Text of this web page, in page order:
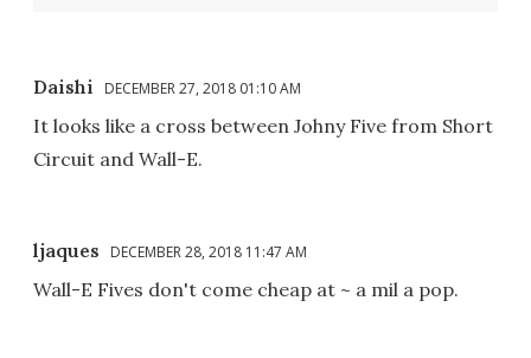
Daishi DECEMBER 27, 2018 01:10 AM
It looks like a cross between Johny Five from Short
Circuit and Wall-E.
ljaques DECEMBER 28, 2018 11:47 AM
Wall-E Fives don't come cheap at ~ a mil a pop.